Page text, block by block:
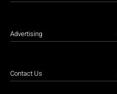
Advertising
Contact Us